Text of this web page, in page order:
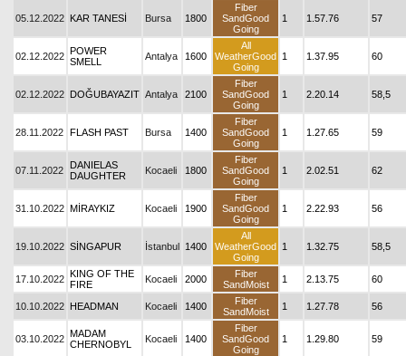
05.12.2022 KAR TANESİ Bursa 1800
Fiber
SandGood
Going
1 1.57.76 57
02.12.2022 POWER
SMELL
Antalya 1600
All
WeatherGood
Going
1 1.37.95 60
02.12.2022 DOĞUBAYAZIT Antalya 2100
Fiber
SandGood
Going
1 2.20.14 58,5
28.11.2022 FLASH PAST Bursa 1400
Fiber
SandGood
Going
1 1.27.65 59
07.11.2022
DANIELAS
DAUGHTER
Kocaeli 1800
Fiber
SandGood
Going
1 2.02.51 62
31.10.2022 MİRAYKIZ Kocaeli 1900
Fiber
SandGood
Going
1 2.22.93 56
19.10.2022 SİNGAPUR İstanbul 1400
All
WeatherGood
Going
1 1.32.75 58,5
17.10.2022 KING OF THE
FIRE
Kocaeli 2000
Fiber
SandMoist
1 2.13.75 60
10.10.2022 HEADMAN Kocaeli 1400
Fiber
SandMoist
1 1.27.78 56
03.10.2022 MADAM
CHERNOBYL
Kocaeli 1400
Fiber
SandGood
Going
1 1.29.80 59